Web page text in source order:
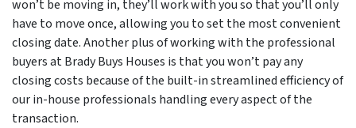
won’t be moving in, they’ll work with you so that you’ll only
have to move once, allowing you to set the most convenient
closing date. Another plus of working with the professional
buyers at Brady Buys Houses is that you won’t pay any
closing costs because of the built-in streamlined efficiency of
our in-house professionals handling every aspect of the
transaction.